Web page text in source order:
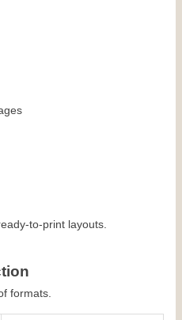
to-print layouts.
formats.